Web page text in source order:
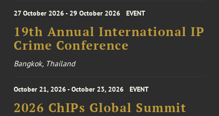
27 October 2026 - 29 October 2026 EVENT
19th Annual International IP
Crime Conference
Bangkok, Thailand
October 21, 2026 - October 23, 2026 EVENT
2026 ChIPs Global Summit